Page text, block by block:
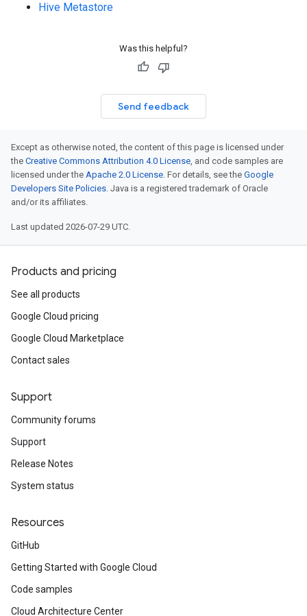
Hive Metastore
Was this helpful?
Send feedback
Except as otherwise noted, the content of this page is licensed under
the Creative Commons Attribution 4.0 License, and code samples are
licensed under the Apache 2.0 License. For details, see the Google
Developers Site Policies. Java is a registered trademark of Oracle
and/or its affiliates.
Last updated 2026-07-29 UTC.
Products and pricing
See all products
Google Cloud pricing
Google Cloud Marketplace
Contact sales
Support
Community forums
Support
Release Notes
System status
Resources
GitHub
Getting Started with Google Cloud
Code samples
Cloud Architecture Center